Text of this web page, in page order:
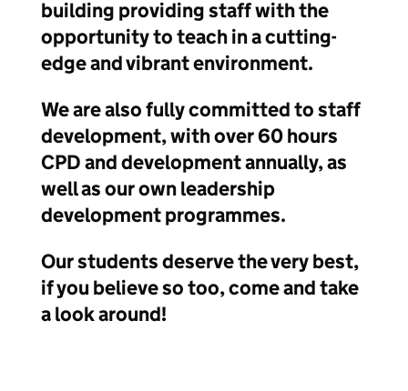
building providing staff with the
opportunity to teach in a cutting-
edge and vibrant environment.
We are also fully committed to staff
development, with over 60 hours
CPD and development annually, as
well as our own leadership
development programmes.
Our students deserve the very best,
if you believe so too, come and take
a look around!